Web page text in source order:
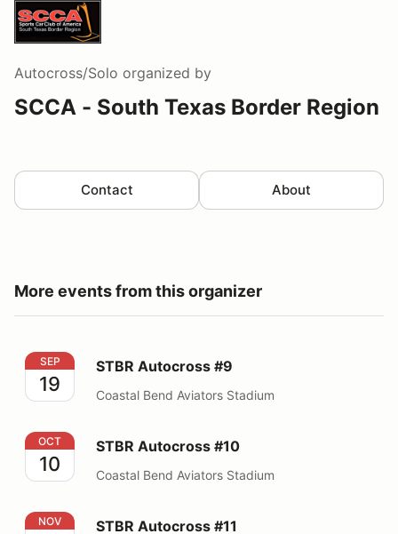
Autocross/Solo organized by
SCCA - South Texas Border Region
Contact About
More events from this organizer
STBR Autocross #9
SEP
19
STBR Autocross #9
Coastal Bend Aviators Stadium
STBR Autocross #10
OCT
10
STBR Autocross #10
Coastal Bend Aviators Stadium
STBR Autocross #11
NOV STBR Autocross #11